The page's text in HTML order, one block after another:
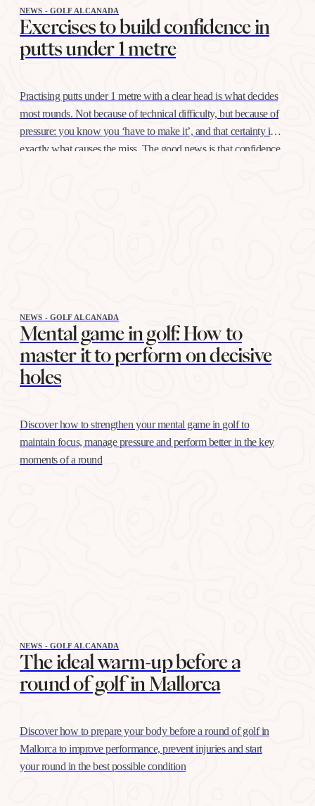
NEWS - GOLF ALCANADA
Exercises to build confidence in
putts under 1 metre
Practising putts under 1 metre with a clear head is what decides
most rounds. Not because of technical difficulty, but because of
pressure: you know you ‘have to make it’, and that certainty is
exactly what causes the miss. The good news is that confidence
NEWS - GOLF ALCANADA
Mental game in golf: How to
master it to perform on decisive
holes
Discover how to strengthen your mental game in golf to
maintain focus, manage pressure and perform better in the key
moments of a round
NEWS - GOLF ALCANADA
The ideal warm-up before a
round of golf in Mallorca
Discover how to prepare your body before a round of golf in
Mallorca to improve performance, prevent injuries and start
your round in the best possible condition